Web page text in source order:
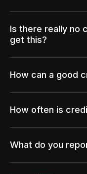
Is there really no
get this?
How can a good
How often is
What do you